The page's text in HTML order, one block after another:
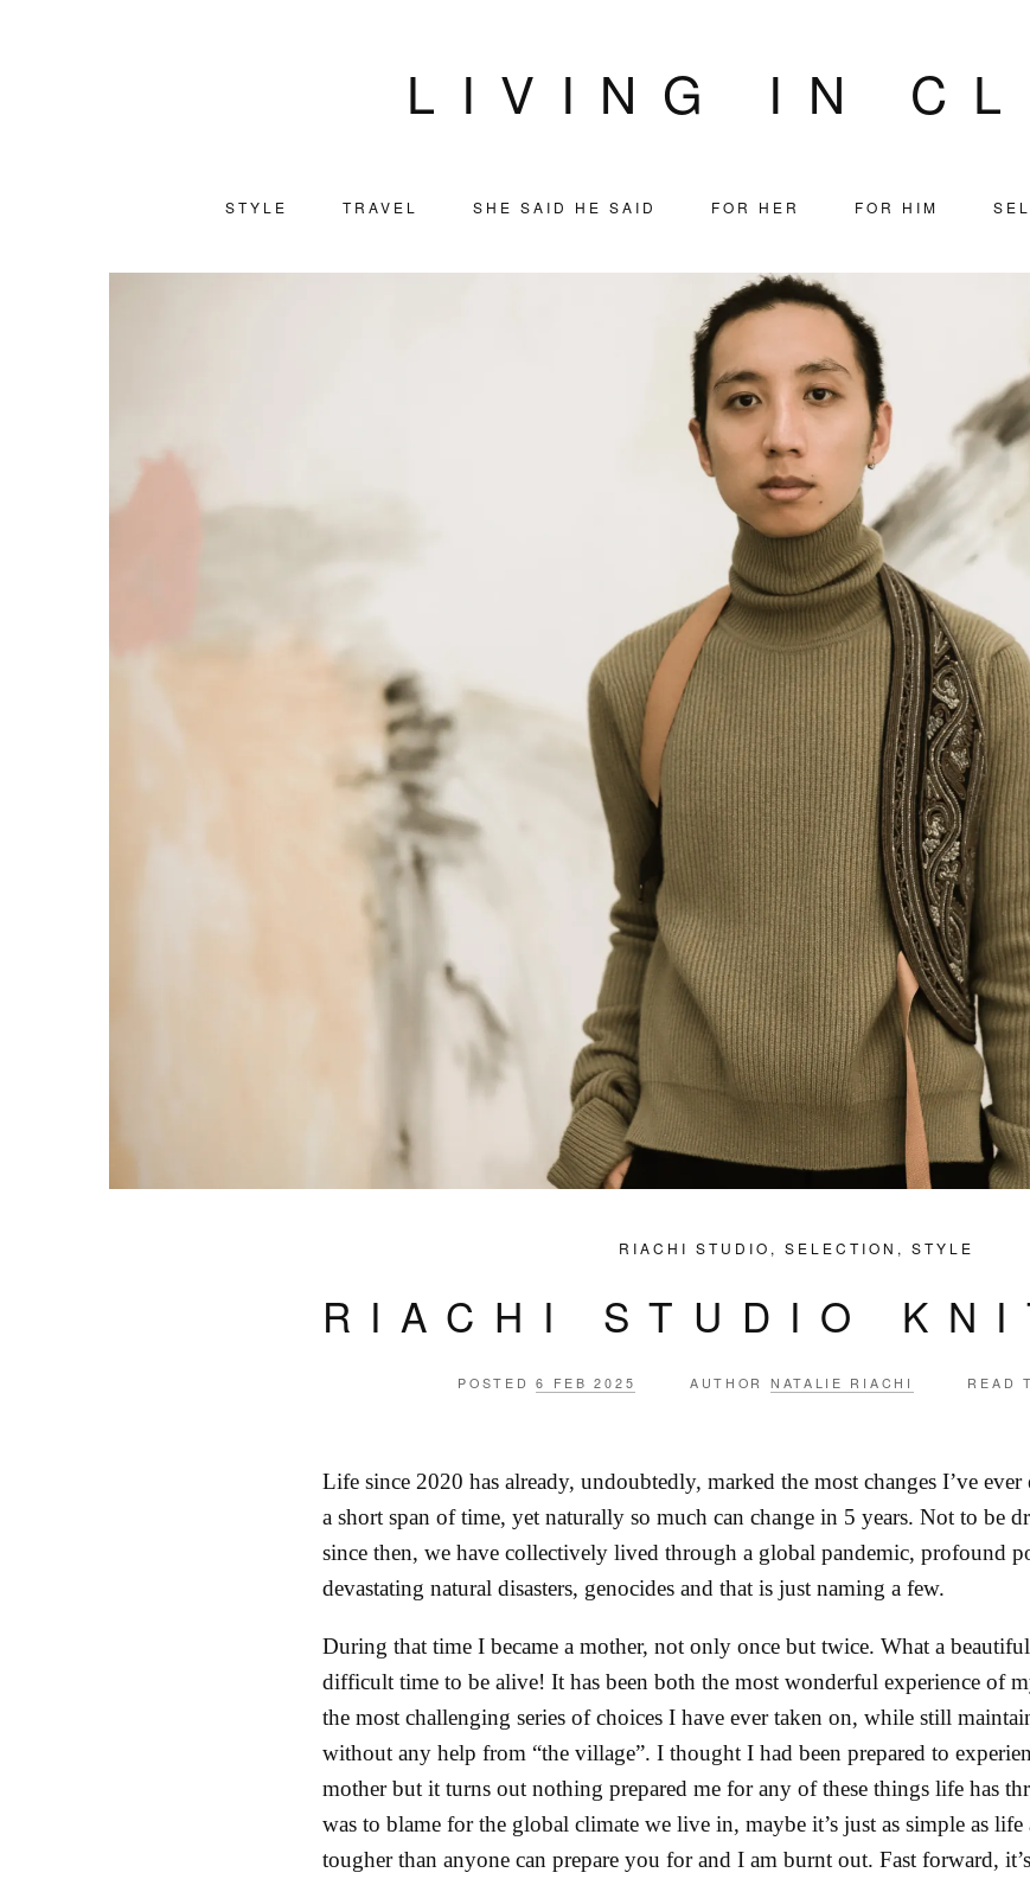
LIVING IN
STYLE TRAVEL SHE SAID HE SAID FOR HER FOR HIM
RIACHI STUDIO , SELECTION , STYLE
RIACHI STUDIO
POSTED 6 FEB 2025 AUTHOR NATALIE RIACHI READ
Life since 2020 has already, undoubtedly, marked the most changes I’ve
a short span of time, yet naturally so much can change in 5 years. Not to be
since then, we have collectively lived through a global pandemic, profound
devastating natural disasters, genocides and that is just naming a few.
During that time I became a mother, not only once but twice. What a
difficult time to be alive! It has been both the most wonderful experience of
the most challenging series of choices I have ever taken on, while still
without any help from “the village”. I thought I had been prepared to
mother but it turns out nothing prepared me for any of these things life has
was to blame for the global climate we live in, maybe it’s just as simple as life
tougher than anyone can prepare you for and I am burnt out. Fast forward,